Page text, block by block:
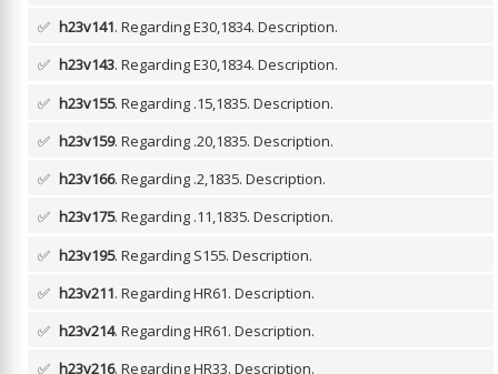
✅ h23v141. Regarding E30,1834. Description.
✅ h23v143. Regarding E30,1834. Description.
✅ h23v155. Regarding .15,1835. Description.
✅ h23v159. Regarding .20,1835. Description.
✅ h23v166. Regarding .2,1835. Description.
✅ h23v175. Regarding .11,1835. Description.
✅ h23v195. Regarding S155. Description.
✅ h23v211. Regarding HR61. Description.
✅ h23v214. Regarding HR61. Description.
✅ h23v216. Regarding HR33. Description.